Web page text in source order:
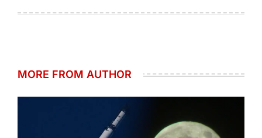
MORE FROM AUTHOR